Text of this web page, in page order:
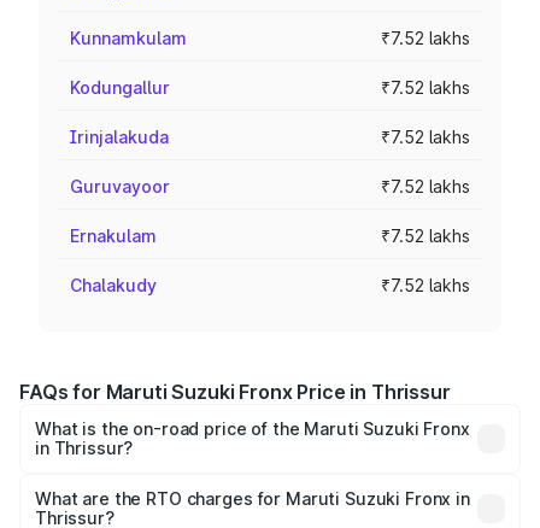
Kunnamkulam ₹7.52 lakhs
Kodungallur ₹7.52 lakhs
Irinjalakuda ₹7.52 lakhs
Guruvayoor ₹7.52 lakhs
Ernakulam ₹7.52 lakhs
Chalakudy ₹7.52 lakhs
FAQs for Maruti Suzuki Fronx Price in Thrissur
What is the on-road price of the Maruti Suzuki Fronx
in Thrissur?
₹6.85 Lakhs and ₹11.98 Lakhs. On-road prices vary across
What are the RTO charges for Maruti Suzuki Fronx in
Thrissur?